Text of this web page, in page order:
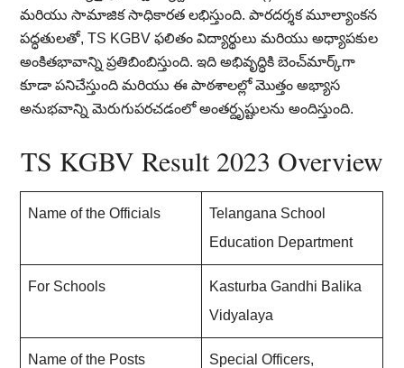
మరియు సామాజిక సాధికారత లభిస్తుంది. పారదర్శక మూల్యాంకన
పద్ధతులతో, TS KGBV ఫలితం విద్యార్థులు మరియు అధ్యాపకుల
అంకితభావాన్ని ప్రతిబింబిస్తుంది. ఇది అభివృద్ధికి బెంచ్‌మార్క్‌గా
కూడా పనిచేస్తుంది మరియు ఈ పాఠశాలల్లో మొత్తం అభ్యాస
అనుభవాన్ని మెరుగుపరచడంలో అంతర్దృష్టులను అందిస్తుంది.
TS KGBV Result 2023 Overview
Name of the Officials
Telangana School
Education Department
For Schools
Kasturba Gandhi Balika
Vidyalaya
Name of the Posts
Special Officers,